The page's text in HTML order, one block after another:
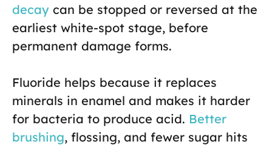
decay can be stopped or reversed at the
earliest white-spot stage, before
permanent damage forms.
Fluoride helps because it replaces
minerals in enamel and makes it harder
for bacteria to produce acid. Better
brushing, flossing, and fewer sugar hits